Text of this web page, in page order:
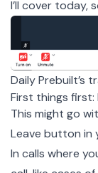
I’ll cover today,
Daily Prebuilt’s
First things first:
This might go
Leave button in
In calls where